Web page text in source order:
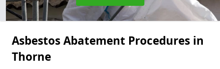
Asbestos Abatement Procedures in
Thorne